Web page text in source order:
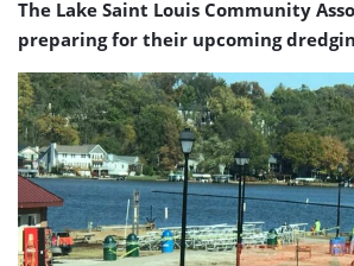
The Lake Saint Louis Community
preparing for their upcoming